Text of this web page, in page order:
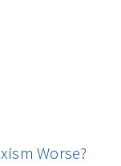
Worse?